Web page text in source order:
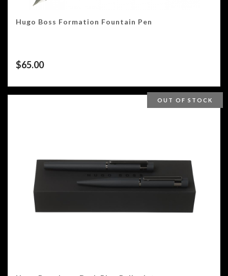
Hugo Boss Formation Fountain Pen
$65.00
OUT OF STOCK